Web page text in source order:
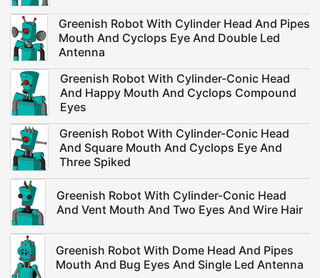
Greenish Robot With Cylinder Head And Pipes
Mouth And Cyclops Eye And Double Led
Antenna
Greenish Robot With Cylinder-Conic Head
And Happy Mouth And Cyclops Compound
Eyes
Greenish Robot With Cylinder-Conic Head
And Square Mouth And Cyclops Eye And
Three Spiked
Greenish Robot With Cylinder-Conic Head
And Vent Mouth And Two Eyes And Wire Hair
Greenish Robot With Dome Head And Pipes
Mouth And Bug Eyes And Single Led Antenna